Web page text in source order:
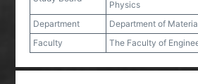
Physics
Department
Department of
Faculty
The Faculty of